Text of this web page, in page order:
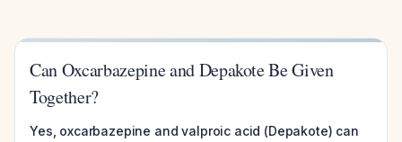
Can Oxcarbazepine and Depakote Be Given
Together?
Yes, oxcarbazepine and valproic acid (Depakote) can